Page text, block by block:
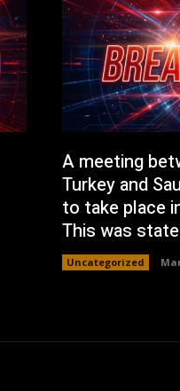
A meeting
Turkey and
to take place
This was
Uncategorized